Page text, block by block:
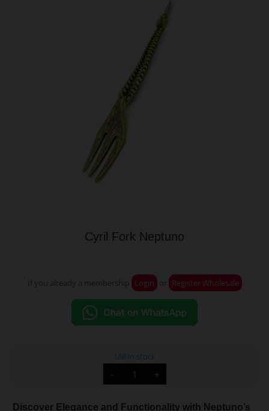
Cyril Fork Neptuno
Login Register Wholesale
188 in stock
-
Cyril
Fork
Neptuno
+
Discover Elegance and Functionality with Neptuno’s